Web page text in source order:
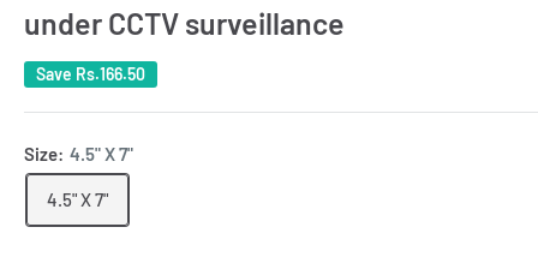
under CCTV surveillance
Save Rs.166.50
Size: 4.5" X 7"
4.5" X 7"